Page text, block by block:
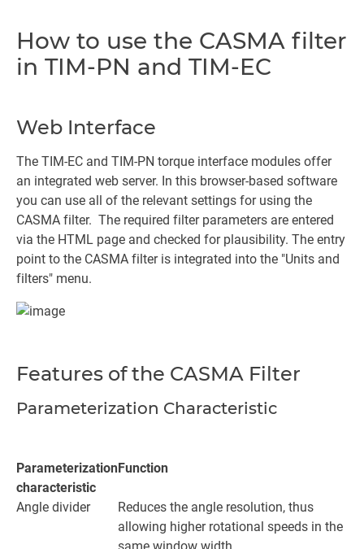
How to use the CASMA filter
in TIM-PN and TIM-EC
Web Interface
The TIM-EC and TIM-PN torque interface modules offer
an integrated web server. In this browser-based software
you can use all of the relevant settings for using the
CASMA filter. The required filter parameters are entered
via the HTML page and checked for plausibility. The entry
point to the CASMA filter is integrated into the "Units and
filters" menu.
Features of the CASMA Filter
Parameterization Characteristic
Parameterization
characteristic
Function
Angle divider
Reduces the angle resolution, thus
allowing higher rotational speeds in the